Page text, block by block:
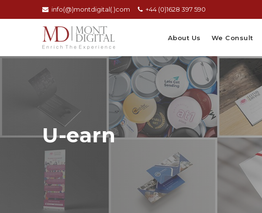
info(@)montdigital(.)com +44 (0)1628 397 590
About Us We Consult
U-earn